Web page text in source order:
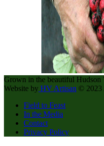
Grown in the beautiful Hudson
Website by HV Artisan © 2023
Field to Feast
In the Media
Contact
Privacy Policy